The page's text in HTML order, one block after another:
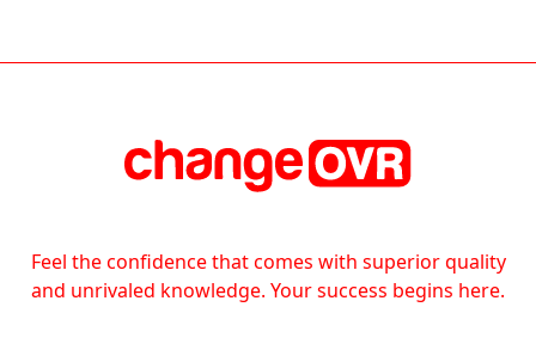
Feel the confidence that comes with superior quality
and unrivaled knowledge. Your success begins here.